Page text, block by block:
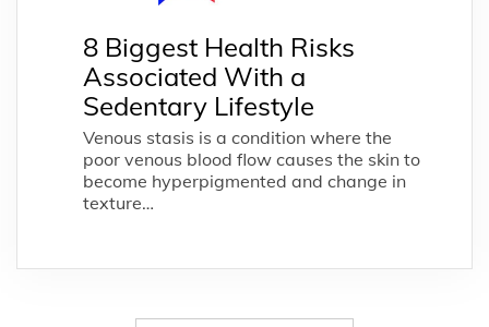
8 Biggest Health Risks
Associated With a
Sedentary Lifestyle
Venous stasis is a condition where the
poor venous blood flow causes the skin to
become hyperpigmented and change in
texture…